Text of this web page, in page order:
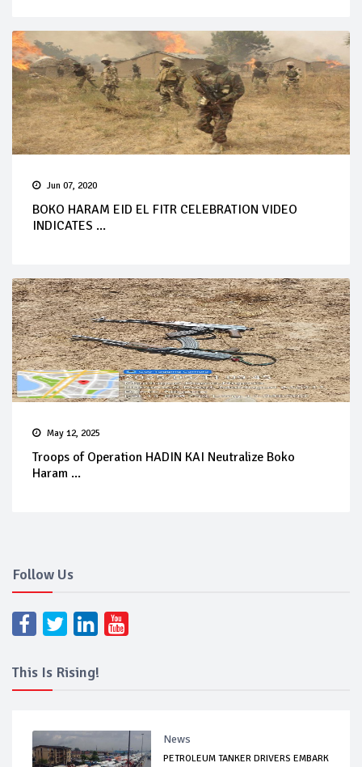
Jun 07, 2020
BOKO HARAM EID EL FITR CELEBRATION VIDEO
INDICATES ...
May 12, 2025
Troops of Operation HADIN KAI Neutralize Boko
Haram ...
Follow Us
This Is Rising!
News
PETROLEUM TANKER DRIVERS EMBARK